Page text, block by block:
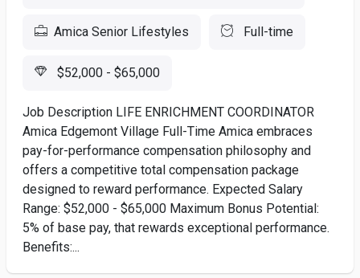
Amica Senior Lifestyles Full-time
$52,000 - $65,000
Job Description LIFE ENRICHMENT COORDINATOR
Amica Edgemont Village Full-Time Amica embraces
pay-for-performance compensation philosophy and
offers a competitive total compensation package
designed to reward performance. Expected Salary
Range: $52,000 - $65,000 Maximum Bonus Potential:
5% of base pay, that rewards exceptional performance.
Benefits:...